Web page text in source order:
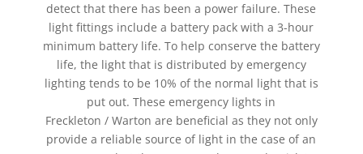
detect that there has been a power failure. These
light fittings include a battery pack with a 3-hour
minimum battery life. To help conserve the battery
life, the light that is distributed by emergency
lighting tends to be 10% of the normal light that is
put out. These emergency lights in
Freckleton / Warton are beneficial as they not only
provide a reliable source of light in the case of an